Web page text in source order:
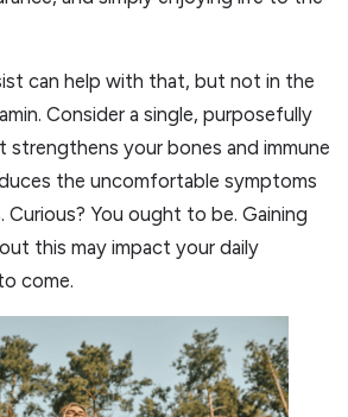
can help with that, but not in the
Consider a single, purposefully
strengthens your bones and immune
the uncomfortable symptoms
Curious? You ought to be. Gaining
this may impact your daily
come.